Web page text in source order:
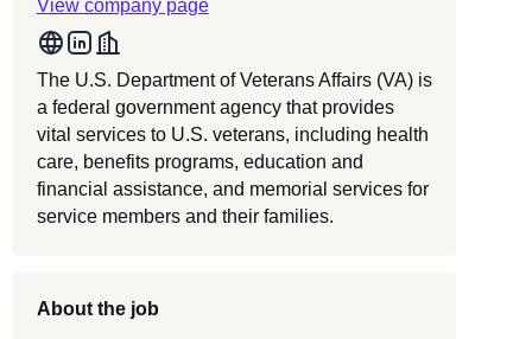
View company page
The U.S. Department of Veterans Affairs (VA) is
a federal government agency that provides
vital services to U.S. veterans, including health
care, benefits programs, education and
financial assistance, and memorial services for
service members and their families.
About the job